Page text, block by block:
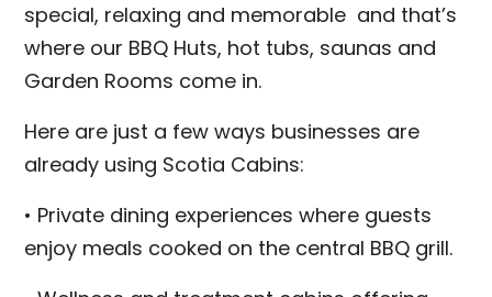
special, relaxing and memorable and that’s
where our BBQ Huts, hot tubs, saunas and
Garden Rooms come in.
Here are just a few ways businesses are
already using Scotia Cabins:
• Private dining experiences where guests
enjoy meals cooked on the central BBQ grill.